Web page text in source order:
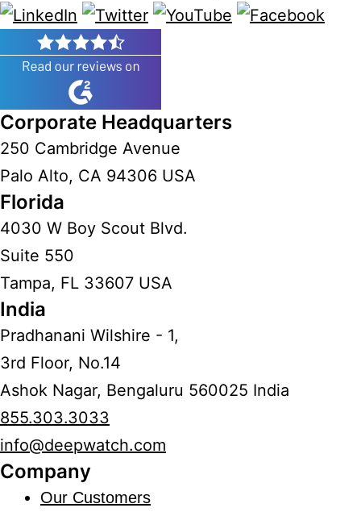
Corporate Headquarters
250 Cambridge Avenue
Palo Alto, CA 94306 USA
Florida
4030 W Boy Scout Blvd.
Suite 550
Tampa, FL 33607 USA
India
Pradhanani Wilshire - 1,
3rd Floor, No.14
Ashok Nagar, Bengaluru 560025 India
855.303.3033
info@deepwatch.com
Company
Our Customers